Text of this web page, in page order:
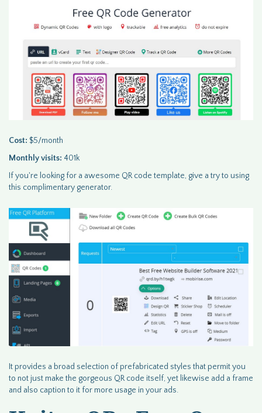
Cost: $5/month
Monthly visits: 401k
If you're looking for a awesome QR code template, give a try to using
this complimentary generator.
It provides a broad selection of prefabricated styles that permit you
to not just make the gorgeous QR code itself, yet likewise add a frame
and also caption to it for more usage in your ads.